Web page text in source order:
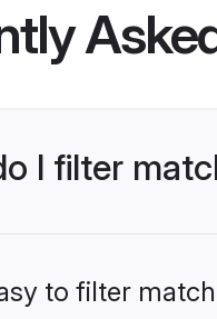
I filter
to filter